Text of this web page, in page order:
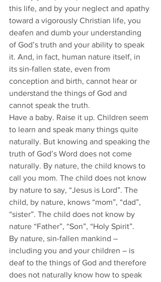
this life, and by your neglect and apathy
toward a vigorously Christian life, you
deafen and dumb your understanding
of God’s truth and your ability to speak
it. And, in fact, human nature itself, in
its sin-fallen state, even from
conception and birth, cannot hear or
understand the things of God and
cannot speak the truth.
Have a baby. Raise it up. Children seem
to learn and speak many things quite
naturally. But knowing and speaking the
truth of God’s Word does not come
naturally. By nature, the child knows to
call you mom. The child does not know
by nature to say, “Jesus is Lord”. The
child, by nature, knows “mom”, “dad”,
“sister”. The child does not know by
nature “Father”, “Son”, “Holy Spirit”.
By nature, sin-fallen mankind –
including you and your children – is
deaf to the things of God and therefore
does not naturally know how to speak